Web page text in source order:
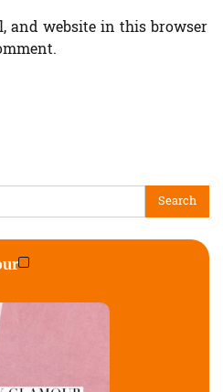
and website in this browser